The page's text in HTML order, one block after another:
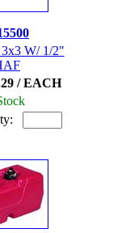
W/ 1/2"
/ EACH